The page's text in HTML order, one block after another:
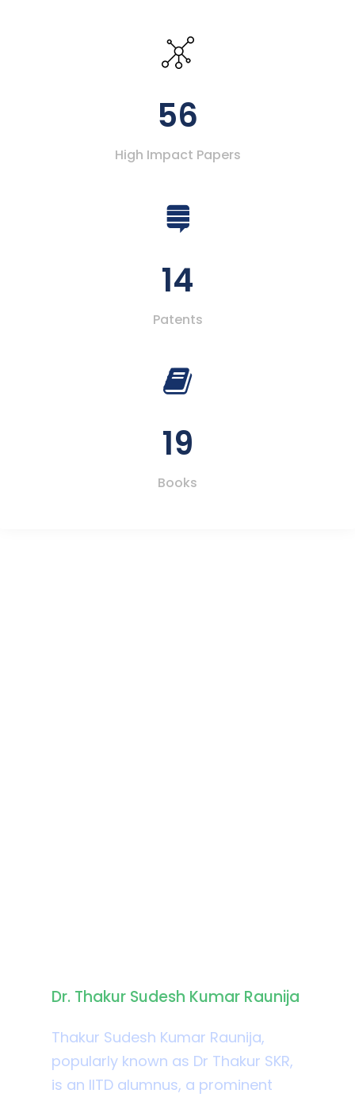
56
High Impact Papers
14
Patents
19
Books
Dr. Thakur Sudesh Kumar Raunija
Thakur Sudesh Kumar Raunija,
popularly known as Dr Thakur SKR,
is an IITD alumnus, a prominent